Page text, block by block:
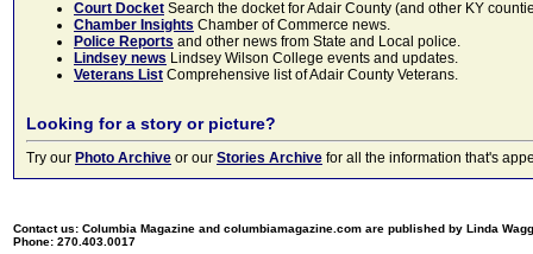
Court Docket Search the docket for Adair County (and other KY
Chamber Insights Chamber of Commerce news.
Police Reports and other news from State and Local police.
Lindsey news Lindsey Wilson College events and updates.
Veterans List Comprehensive list of Adair County Veterans.
Looking for a story or picture?
Try our Photo Archive or our Stories Archive for all the information that's
Contact us: Columbia Magazine and columbiamagazine.com are published by Linda
Phone: 270.403.0017